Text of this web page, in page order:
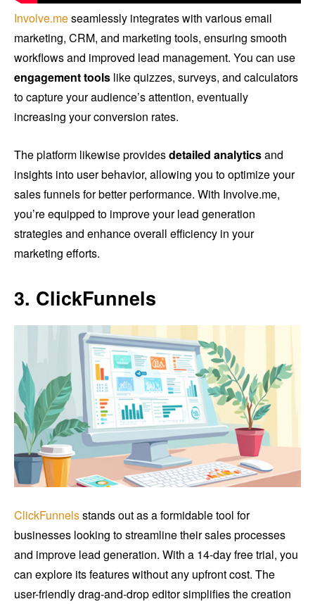
Involve.meseamlessly integrates with various email
marketing, CRM, and marketing tools, ensuring smooth
workflows and improved lead management. You can use
engagement tools like quizzes, surveys, and calculators
to capture your audience’s attention, eventually
increasing your conversion rates.
The platform likewise providesdetailed analyticsand
insights into user behavior, allowing you to optimize your
sales funnels for better performance. With Involve.me,
you’re equipped to improve your lead generation
strategies and enhance overall efficiency in your
marketing efforts.
3. ClickFunnels
ClickFunnelsstands out as a formidable tool for
businesses looking to streamline their sales processes
and improve lead generation. With a 14-day free trial, you
can explore its features without any upfront cost. The
user-friendly drag-and-drop editor simplifies the creation